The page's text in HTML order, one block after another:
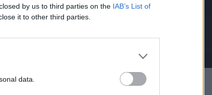
by us to third parties on the IAB’s List of
it to other third parties.
data.